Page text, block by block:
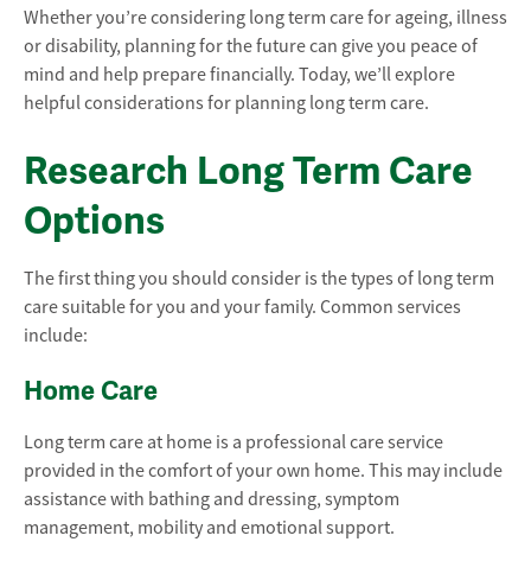
Whether you’re considering long term care for ageing, illness
or disability, planning for the future can give you peace of
mind and help prepare financially. Today, we’ll explore
helpful considerations for planning long term care.
Research Long Term Care
Options
The first thing you should consider is the types of long term
care suitable for you and your family. Common services
include:
Home Care
Long term care at home is a professional care service
provided in the comfort of your own home. This may include
assistance with bathing and dressing, symptom
management, mobility and emotional support.